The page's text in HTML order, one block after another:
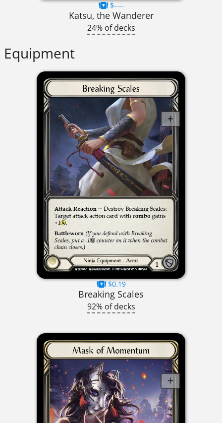
$----
Katsu, the Wanderer
24% of decks
Equipment
$0.19
Breaking Scales
92% of decks